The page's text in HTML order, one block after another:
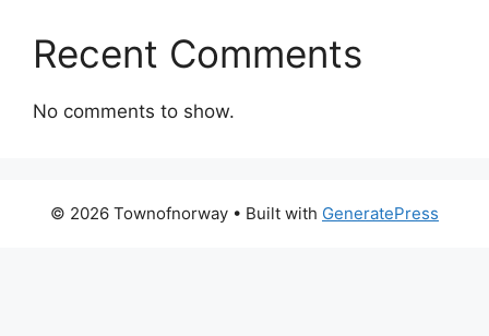
Recent Comments
No comments to show.
© 2026 Townofnorway • Built with GeneratePress